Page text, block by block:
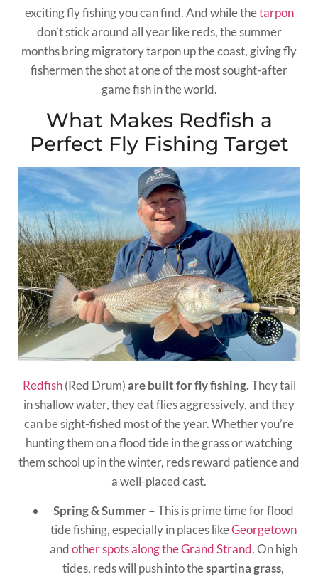
exciting fly fishing you can find. And while thetarpon
don’t stick around all year like reds, the summer
months bring migratory tarpon up the coast, giving fly
fishermen the shot at one of the most sought-after
game fish in the world.
What Makes Redfish a
Perfect Fly Fishing Target
Redfish(Red Drum)are built for fly fishing.They tail
in shallow water, they eat flies aggressively, and they
can be sight-fished most of the year. Whether you’re
hunting them on a flood tide in the grass or watching
them school up in the winter, reds reward patience and
a well-placed cast.
Spring & Summer –This is prime time for flood
tide fishing, especially in places likeGeorgetown
andother spots along the Grand Strand. On high
tides, reds will push into thespartina grass,